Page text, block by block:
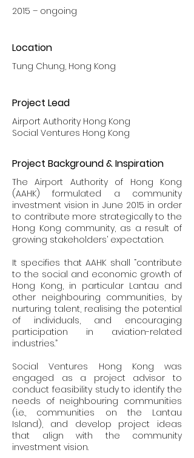
2015 – ongoing
Location
Tung Chung, Hong Kong
Project Lead
Airport Authority Hong Kong
Social Ventures Hong Kong
Project Background & Inspiration
The Airport Authority of Hong Kong
(AAHK) formulated a community
investment vision in June 2015 in order
to contribute more strategically to the
Hong Kong community, as a result of
growing stakeholders’ expectation.
It specifies that AAHK shall “contribute
to the social and economic growth of
Hong Kong, in particular Lantau and
other neighbouring communities, by
nurturing talent, realising the potential
of individuals, and encouraging
participation in aviation-related
industries.”
Social Ventures Hong Kong was
engaged as a project advisor to
conduct feasibility study to identify the
needs of neighbouring communities
(i.e., communities on the Lantau
Island), and develop project ideas
that align with the community
investment vision.